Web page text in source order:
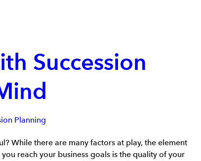
Succession
Planning
While there are many factors at play, the element
reach your business goals is the quality of your